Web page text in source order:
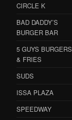
CIRCLE K
BAD DADDY’S
BURGER BAR
5 GUYS BURGERS
& FRIES
SUDS
ISSA PLAZA
SPEEDWAY